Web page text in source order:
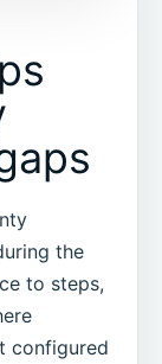
the
to steps,
configured